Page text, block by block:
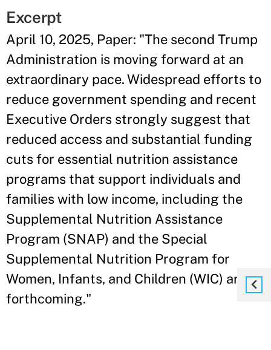
Excerpt
April 10, 2025, Paper: "The second Trump
Administration is moving forward at an
extraordinary pace. Widespread efforts to
reduce government spending and recent
Executive Orders strongly suggest that
reduced access and substantial funding
cuts for essential nutrition assistance
programs that support individuals and
families with low income, including the
Supplemental Nutrition Assistance
Program (SNAP) and the Special
Supplemental Nutrition Program for
Women, Infants, and Children (WIC) are
forthcoming."